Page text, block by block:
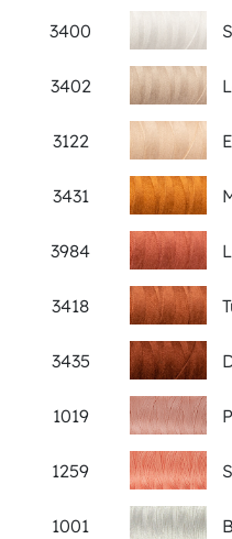
3400
3402
3122
3431
3984
3418
3435
1019
1259
1001